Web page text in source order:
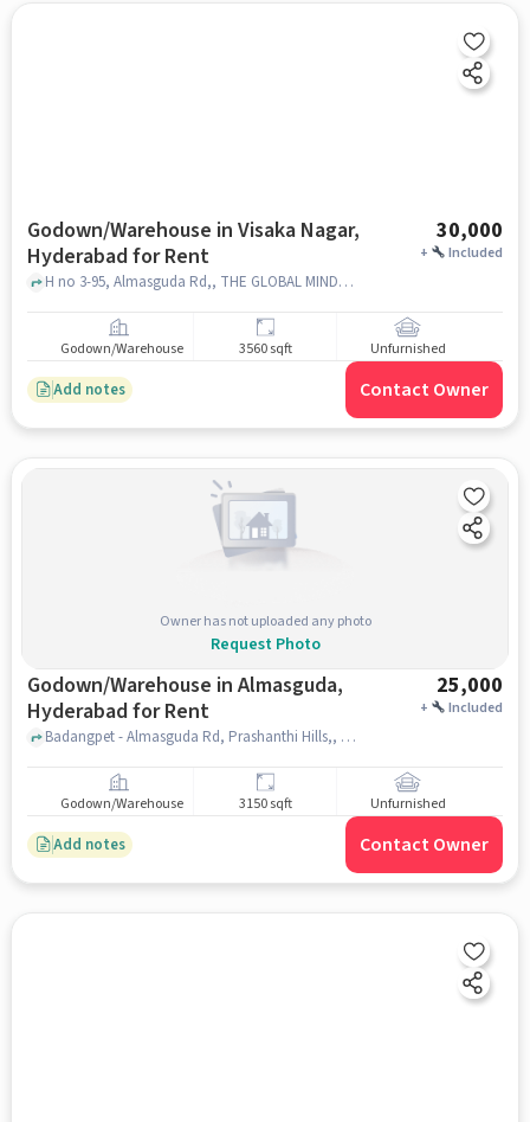
Godown/Warehouse in Visaka Nagar,
Hyderabad for Rent
30,000
+ Included
H no 3-95, Almasguda Rd,, THE GLOBAL MINDS SCHOOL, Almasguda, Visaka Nagar, hyderabad
Godown/Warehouse 3560 sqft Unfurnished
Add notes Contact Owner
Owner has not uploaded any photo
Request Photo
Godown/Warehouse in Almasguda,
Hyderabad for Rent
25,000
+ Included
Badangpet - Almasguda Rd, Prashanthi Hills,, Sri Thirumala restaurant and bar, Almasguda, hyderabad
Godown/Warehouse 3150 sqft Unfurnished
Add notes Contact Owner